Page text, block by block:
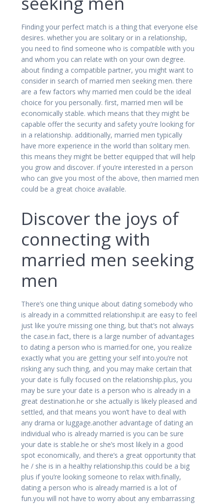
Finding your perfect match is a thing that everyone else
desires. whether you are solitary or in a relationship,
you need to find someone who is compatible with you
and whom you can relate with on your own degree.
about finding a compatible partner, you might want to
consider in search of married men seeking men. there
are a few factors why married men could be the ideal
choice for you personally. first, married men will be
economically stable. which means that they might be
capable offer the security and safety you’re looking for
in a relationship. additionally, married men typically
have more experience in the world than solitary men.
this means they might be better equipped that will help
you grow and discover. if you’re interested in a person
who can give you most of the above, then married men
could be a great choice available.
Discover the joys of
connecting with
married men seeking
men
There’s one thing unique about dating somebody who
is already in a committed relationship.it are easy to feel
just like you’re missing one thing, but that’s not always
the case.in fact, there is a large number of advantages
to dating a person who is married.for one, you realize
exactly what you are getting your self into.you’re not
risking any such thing, and you may make certain that
your date is fully focused on the relationship.plus, you
may be sure your date is a person who is already in a
great destination.he or she actually is likely pleased and
settled, and that means you won’t have to deal with
any drama or luggage.another advantage of dating an
individual who is already married is you can be sure
your date is stable.he or she’s most likely in a good
spot economically, and there’s a great opportunity that
he / she is in a healthy relationship.this could be a big
plus if you’re looking someone to relax with.finally,
dating a person who is already married is a lot of
fun.you will not have to worry about any embarrassing